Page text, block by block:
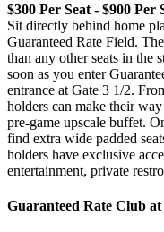
$300 Per Seat - $900 Per
Sit directly behind home
Guaranteed Rate Field.
than any other seats in the
soon as you enter
entrance at Gate 3 1/2.
holders can make their
pre-game upscale buffet.
find extra wide padded
holders have exclusive
entertainment, private
Guaranteed Rate Club